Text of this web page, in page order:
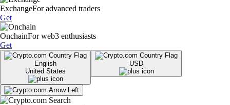
ExchangeFor advanced traders
Get
OnchainFor web3 enthusiasts
Get
English
United States
USD